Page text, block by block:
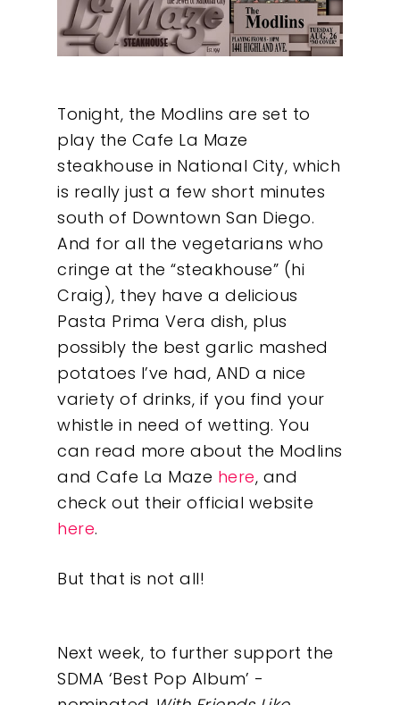
Tonight, the Modlins are set to
play the Cafe La Maze
steakhouse in National City, which
is really just a few short minutes
south of Downtown San Diego.
And for all the vegetarians who
cringe at the “steakhouse” (hi
Craig), they have a delicious
Pasta Prima Vera dish, plus
possibly the best garlic mashed
potatoes I’ve had, AND a nice
variety of drinks, if you find your
whistle in need of wetting. You
can read more about the Modlins
and Cafe La Maze here, and
check out their official website
here.
But that is not all!
Next week, to further support the
SDMA ‘Best Pop Album’ -